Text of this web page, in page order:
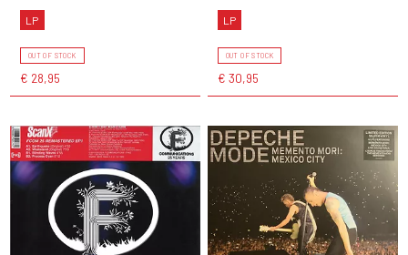
LP
OUT OF STOCK
€ 28,95
LP
OUT OF STOCK
€ 30,95